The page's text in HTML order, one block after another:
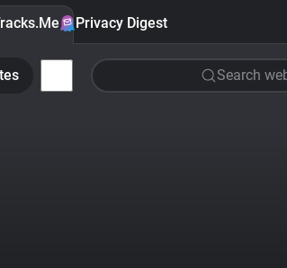
Privacy Digest
Search